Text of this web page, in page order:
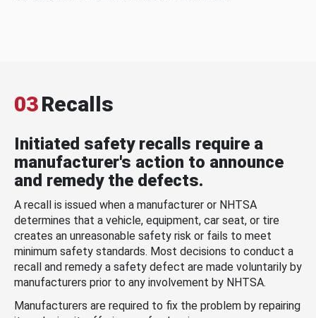
03Recalls
Initiated safety recalls require a
manufacturer's action to announce
and remedy the defects.
A recall is issued when a manufacturer or NHTSA
determines that a vehicle, equipment, car seat, or tire
creates an unreasonable safety risk or fails to meet
minimum safety standards. Most decisions to conduct a
recall and remedy a safety defect are made voluntarily by
manufacturers prior to any involvement by NHTSA.
Manufacturers are required to fix the problem by repairing